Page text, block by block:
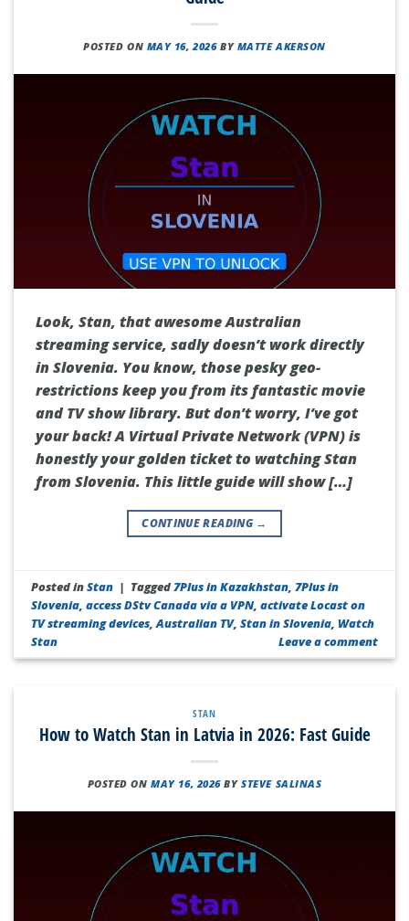
POSTED ON MAY 16, 2026 BY MATTE AKERSON
Look, Stan, that awesome Australian
streaming service, sadly doesn’t work directly
in Slovenia. You know, those pesky geo-
restrictions keep you from its fantastic movie
and TV show library. But don’t worry, I’ve got
your back! A Virtual Private Network (VPN) is
honestly your golden ticket to watching Stan
from Slovenia. This little guide will show […]
CONTINUE READING →
Posted inStan | Tagged 7Plus in Kazakhstan 7Plus in
Slovenia ,access DStv Canada via a VPN ,activate Locast on
TV streaming devices ,Australian TV,Stan in Slovenia Watch
Stan
Leave a comment
STAN
How to Watch Stan in Latvia in 2026: Fast Guide
POSTED ONMAY 16, 2026 BYSTEVE SALINAS